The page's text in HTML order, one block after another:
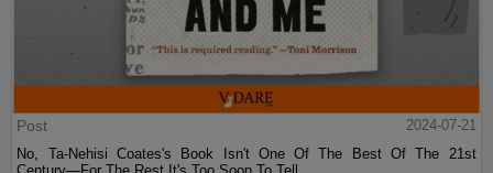
Post
2024-07-21
No, Ta-Nehisi Coates's Book Isn't One Of The Best Of The 21st